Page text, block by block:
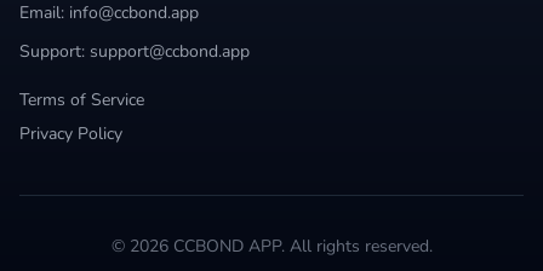
Email: info@ccbond.app
Support: support@ccbond.app
Terms of Service
Privacy Policy
© 2026 CCBOND APP. All rights reserved.